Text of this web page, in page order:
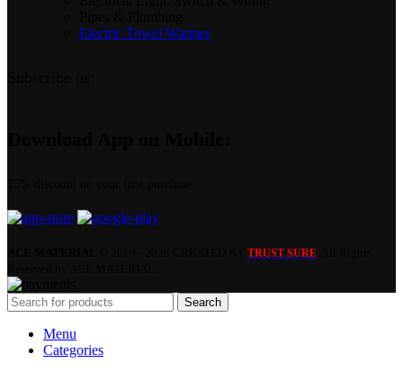
Electric Towel Warmer
TRUST SURE
Search
Menu
Categories